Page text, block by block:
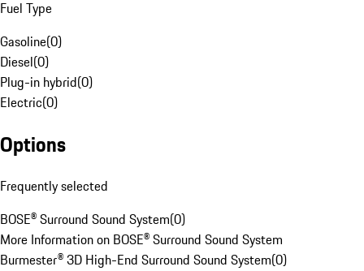
Fuel Type
Gasoline(0)
Diesel(0)
Plug-in hybrid(0)
Electric(0)
Options
Frequently selected
BOSE® Surround Sound System(0)
More Information on BOSE® Surround Sound System
Burmester® 3D High-End Surround Sound System(0)